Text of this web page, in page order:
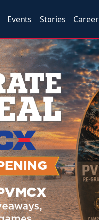
Events Stories